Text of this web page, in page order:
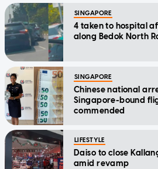
SINGAPORE
4 taken to hospital
along Bedok North
SINGAPORE
Chinese national
Singapore-bound
commended
LIFESTYLE
Daiso to close
amid revamp